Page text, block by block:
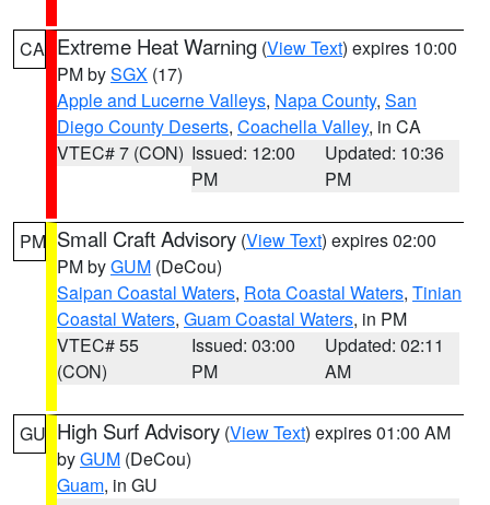
CA Extreme Heat Warning (View Text) expires 10:00
PM bySGX (17)
Apple and Lucerne Valleys, Napa County, San
Diego County Deserts, Coachella Valley, in CA
VTEC# 7 (CON) Issued: 12:00
PM
Updated: 10:36
PM
PM Small Craft Advisory (View Text) expires 02:00
PM byGUM (DeCou)
Saipan Coastal Waters, Rota Coastal Waters, Tinian
Coastal Waters, Guam Coastal Waters, in PM
VTEC# 55
(CON)
Issued: 03:00
PM
Updated: 02:11
AM
GU High Surf Advisory (View Text) expires 01:00 AM
byGUM (DeCou)
Guam, in GU